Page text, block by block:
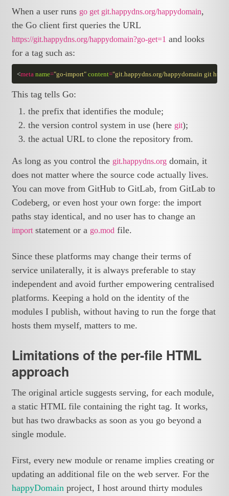
When a user runs go get git.happydns.org/happydomain,
the Go client first queries the URL
https://git.happydns.org/happydomain?go-get=1 and looks
for a tag such as:
<meta name="go-import" content="git.happydns.org/happydomain git
This tag tells Go:
the prefix that identifies the module;
the version control system in use (here git);
the actual URL to clone the repository from.
As long as you control the git.happydns.org domain, it
does not matter where the source code actually lives.
You can move from GitHub to GitLab, from GitLab to
Codeberg, or even host your own forge: the import
paths stay identical, and no user has to change an
importstatement or a go.mod file.
Since these platforms may change their terms of
service unilaterally, it is always preferable to stay
independent and avoid further empowering centralised
platforms. Keeping a hold on the identity of the
modules I publish, without having to run the forge that
hosts them myself, matters to me.
Limitations of the per-file HTML
approach
The original article suggests serving, for each module,
a static HTML file containing the right tag. It works,
but has two drawbacks as soon as you go beyond a
single module.
First, every new module or rename implies creating or
updating an additional file on the web server. For the
happyDomain project, I host around thirty modules